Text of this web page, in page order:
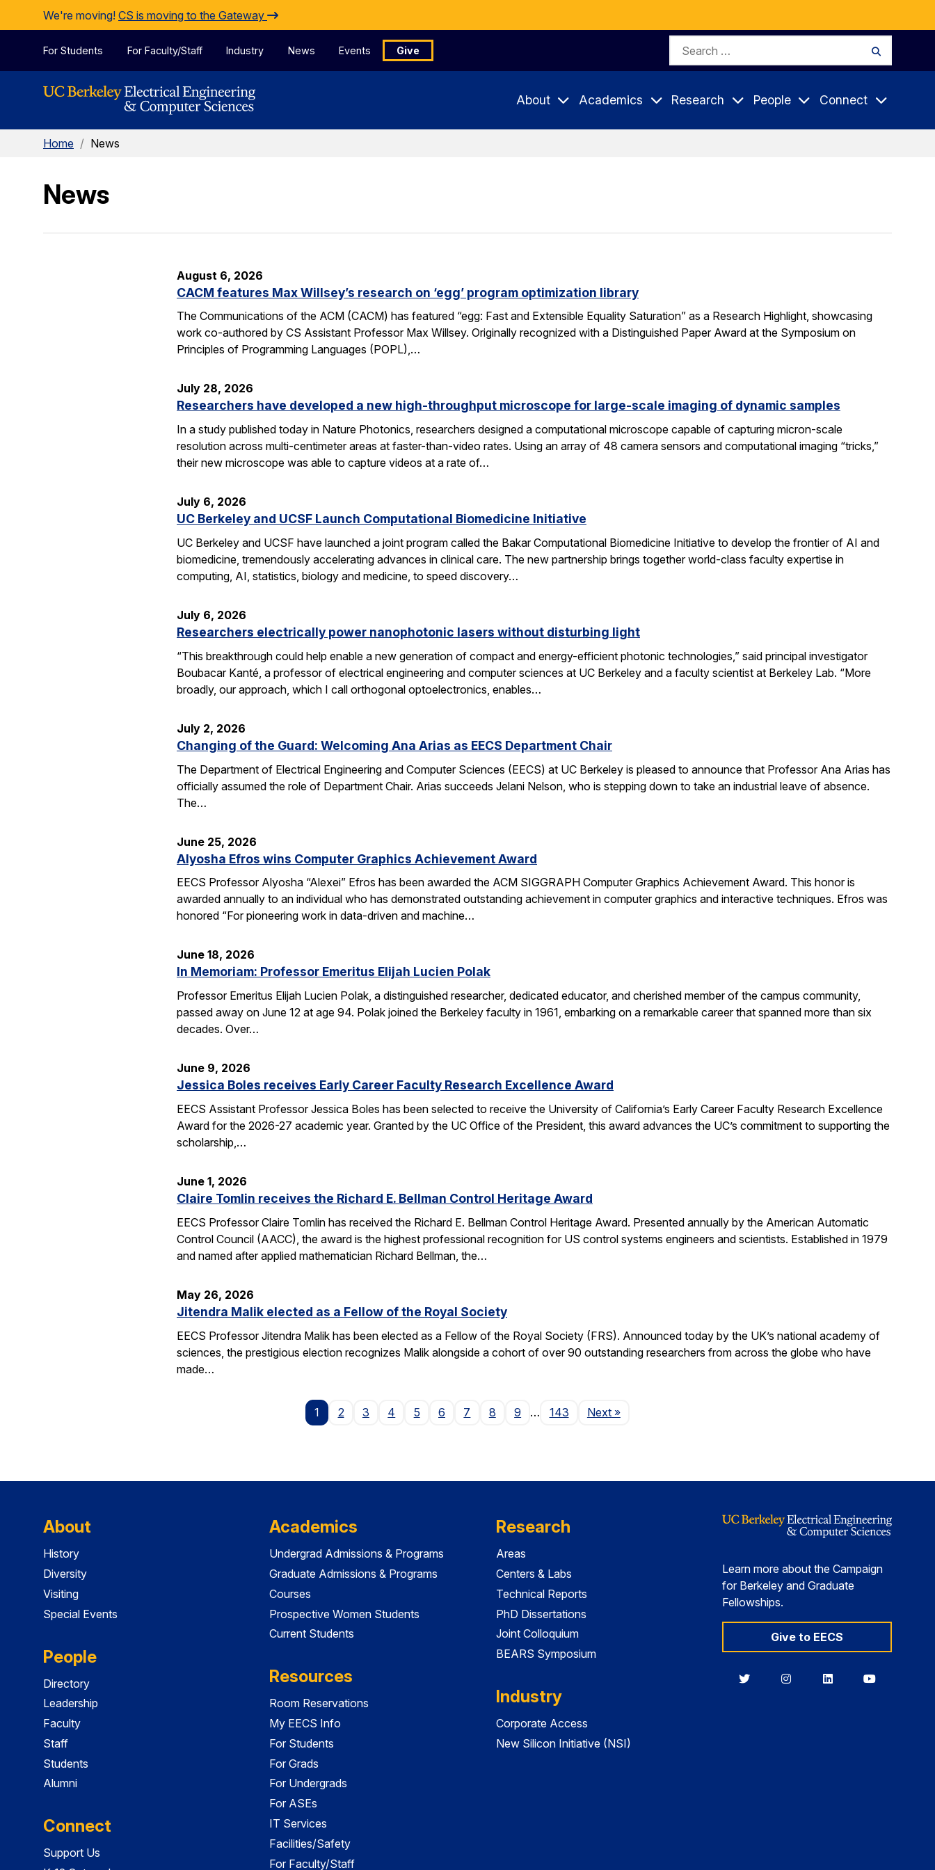
Skip to Content
We're moving! CS is moving to the Gateway
For Students For Faculty/Staff Industry News Events Give
Search
About Academics Research People Connect
Home / News
News
August 6, 2026
CACM features Max Willsey’s research on ‘egg’ program optimization library
The Communications of the ACM (CACM) has featured “egg: Fast and Extensible Equality Saturation” as a Research Highlight, showcasing
work co-authored by CS Assistant Professor Max Willsey. Originally recognized with a Distinguished Paper Award at the Symposium on
Principles of Programming Languages (POPL),…
July 28, 2026
Researchers have developed a new high-throughput microscope for large-scale imaging of dynamic samples
In a study published today in Nature Photonics, researchers designed a computational microscope capable of capturing micron-scale
resolution across multi-centimeter areas at faster-than-video rates. Using an array of 48 camera sensors and computational imaging “tricks,”
their new microscope was able to capture videos at a rate of…
July 6, 2026
UC Berkeley and UCSF Launch Computational Biomedicine Initiative
UC Berkeley and UCSF have launched a joint program called the Bakar Computational Biomedicine Initiative to develop the frontier of AI and
biomedicine, tremendously accelerating advances in clinical care. The new partnership brings together world-class faculty expertise in
computing, AI, statistics, biology and medicine, to speed discovery…
July 6, 2026
Researchers electrically power nanophotonic lasers without disturbing light
“This breakthrough could help enable a new generation of compact and energy-efficient photonic technologies,” said principal investigator
Boubacar Kanté, a professor of electrical engineering and computer sciences at UC Berkeley and a faculty scientist at Berkeley Lab. “More
broadly, our approach, which I call orthogonal optoelectronics, enables…
July 2, 2026
Changing of the Guard: Welcoming Ana Arias as EECS Department Chair
The Department of Electrical Engineering and Computer Sciences (EECS) at UC Berkeley is pleased to announce that Professor Ana Arias has
officially assumed the role of Department Chair. Arias succeeds Jelani Nelson, who is stepping down to take an industrial leave of absence.
The…
June 25, 2026
Alyosha Efros wins Computer Graphics Achievement Award
EECS Professor Alyosha “Alexei” Efros has been awarded the ACM SIGGRAPH Computer Graphics Achievement Award. This honor is
awarded annually to an individual who has demonstrated outstanding achievement in computer graphics and interactive techniques. Efros was
honored “For pioneering work in data-driven and machine…
June 18, 2026
In Memoriam: Professor Emeritus Elijah Lucien Polak
Professor Emeritus Elijah Lucien Polak, a distinguished researcher, dedicated educator, and cherished member of the campus community,
passed away on June 12 at age 94. Polak joined the Berkeley faculty in 1961, embarking on a remarkable career that spanned more than six
decades. Over…
June 9, 2026
Jessica Boles receives Early Career Faculty Research Excellence Award
EECS Assistant Professor Jessica Boles has been selected to receive the University of California’s Early Career Faculty Research Excellence
Award for the 2026-27 academic year. Granted by the UC Office of the President, this award advances the UC’s commitment to supporting the
scholarship,…
June 1, 2026
Claire Tomlin receives the Richard E. Bellman Control Heritage Award
EECS Professor Claire Tomlin has received the Richard E. Bellman Control Heritage Award. Presented annually by the American Automatic
Control Council (AACC), the award is the highest professional recognition for US control systems engineers and scientists. Established in 1979
and named after applied mathematician Richard Bellman, the…
May 26, 2026
Jitendra Malik elected as a Fellow of the Royal Society
EECS Professor Jitendra Malik has been elected as a Fellow of the Royal Society (FRS). Announced today by the UK’s national academy of
sciences, the prestigious election recognizes Malik alongside a cohort of over 90 outstanding researchers from across the globe who have
made…
1 2 3 4 5 6 7 8 9 … 143 NextPage
»
About
History
Diversity
Visiting
Special Events
People
Directory
Leadership
Faculty
Staff
Students
Alumni
Connect
Support Us
Academics
Undergrad Admissions & Programs
Graduate Admissions & Programs
Courses
Prospective Women Students
Current Students
Resources
Room Reservations
My EECS Info
For Students
For Grads
For Undergrads
For ASEs
IT Services
Facilities/Safety
For Faculty/Staff
Research
Areas
Centers & Labs
Technical Reports
PhD Dissertations
Joint Colloquium
BEARS Symposium
Industry
Corporate Access
New Silicon Initiative (NSI)
Learn more about the Campaign
for Berkeley and Graduate
Fellowships.
Give to EECS
BerkeleyBerkeleyBerkeleyBerkeley